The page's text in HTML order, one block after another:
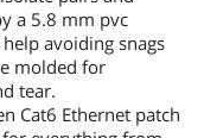
a 5.8 mm pvc
avoiding snags
molded for
tear.
Cat6 Ethernet patch